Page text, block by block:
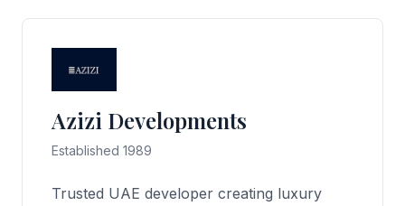
Azizi Developments
Established 1989
Trusted UAE developer creating luxury